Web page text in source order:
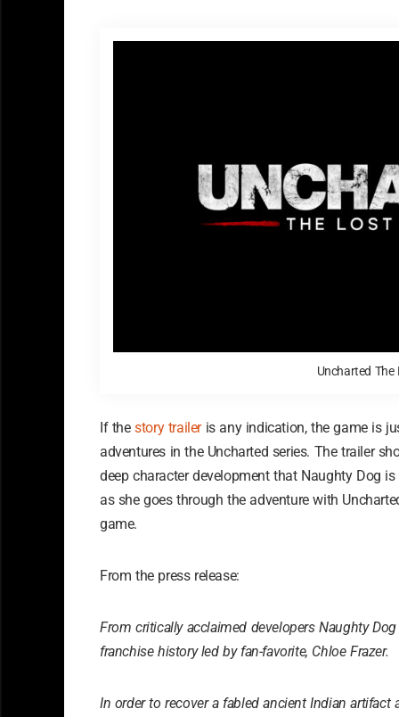
Uncharted
If thestory traileris any indication, the game is
adventures in the Uncharted series. The trailer
deep character development that Naughty Dog
as she goes through the adventure with
game.
From the press release:
From critically acclaimed developers Naughty
franchise history led by fan-favorite, Chloe Frazer.
In order to recover a fabled ancient Indian